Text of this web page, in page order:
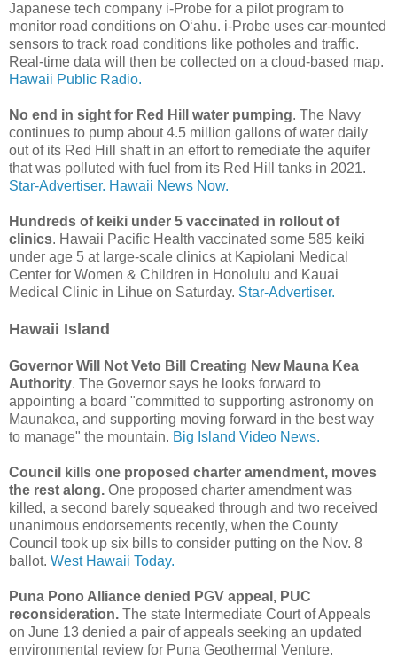
Japanese tech company i-Probe for a pilot program to
monitor road conditions on Oʻahu. i-Probe uses car-mounted
sensors to track road conditions like potholes and traffic.
Real-time data will then be collected on a cloud-based map.
Hawaii Public Radio.
No end in sight for Red Hill water pumping. The Navy
continues to pump about 4.5 million gallons of water daily
out of its Red Hill shaft in an effort to remediate the aquifer
that was polluted with fuel from its Red Hill tanks in 2021.
Star-Advertiser. Hawaii News Now.
Hundreds of keiki under 5 vaccinated in rollout of
clinics. Hawaii Pacific Health vaccinated some 585 keiki
under age 5 at large-scale clinics at Kapiolani Medical
Center for Women & Children in Honolulu and Kauai
Medical Clinic in Lihue on Saturday. Star-Advertiser.
Hawaii Island
Governor Will Not Veto Bill Creating New Mauna Kea
Authority. The Governor says he looks forward to
appointing a board "committed to supporting astronomy on
Maunakea, and supporting moving forward in the best way
to manage" the mountain. Big Island Video News.
Council kills one proposed charter amendment, moves
the rest along. One proposed charter amendment was
killed, a second barely squeaked through and two received
unanimous endorsements recently, when the County
Council took up six bills to consider putting on the Nov. 8
ballot. West Hawaii Today.
Puna Pono Alliance denied PGV appeal, PUC
reconsideration. The state Intermediate Court of Appeals
on June 13 denied a pair of appeals seeking an updated
environmental review for Puna Geothermal Venture.